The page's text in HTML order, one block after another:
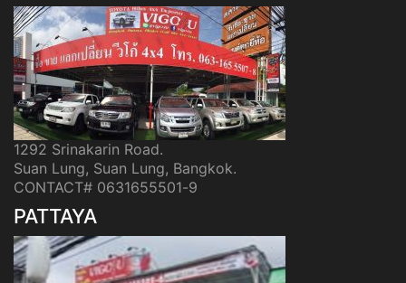
1292 Srinakarin Road.
Suan Lung, Suan Lung, Bangkok.
CONTACT# 0631655501-9
PATTAYA